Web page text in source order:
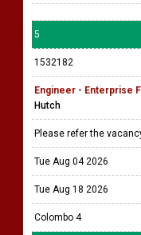
5
1532182
Engineer - Enterprise
Hutch
Please refer the
Tue Aug 04 2026
Tue Aug 18 2026
Colombo 4